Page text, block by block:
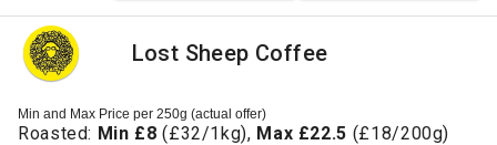
Lost Sheep Coffee
Min and Max Price per 250g (actual offer)
Roasted: Min £8 (£32/1kg), Max £22.5 (£18/200g)